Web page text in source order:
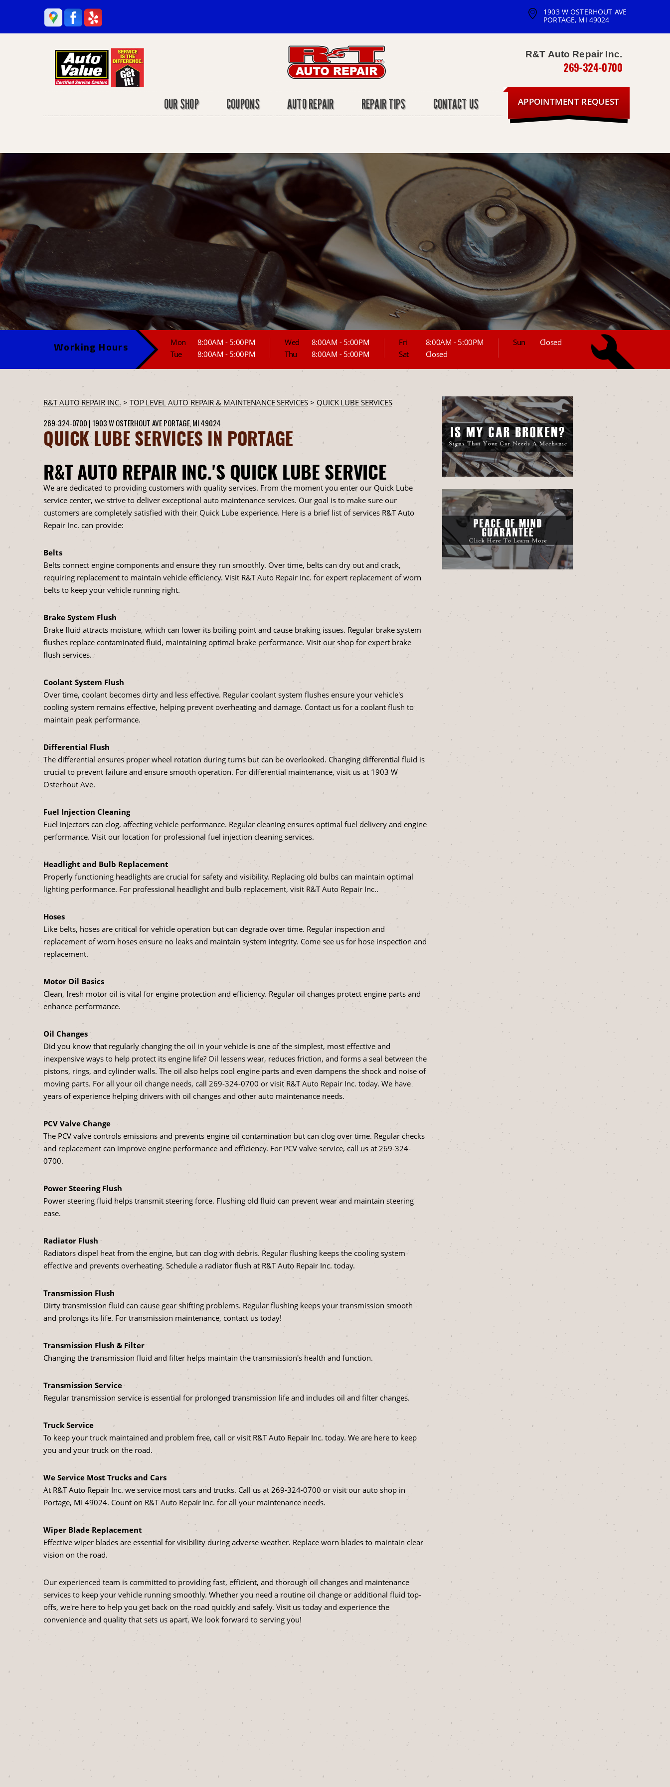
1903 W OSTERHOUT AVE
PORTAGE, MI 49024
R&T Auto Repair Inc.
269-324-0700
OUR SHOP COUPONS AUTO REPAIR REPAIR TIPS CONTACT US APPOINTMENT REQUEST
Working Hours
Mon
8:00AM - 5:00PM
Tue
8:00AM - 5:00PM
Wed
8:00AM - 5:00PM
Thu
8:00AM - 5:00PM
Fri
8:00AM - 5:00PM
Sat
Closed
Sun Closed
R&T AUTO REPAIR INC. > TOP LEVEL AUTO REPAIR & MAINTENANCE SERVICES > QUICK LUBE SERVICES
269-324-0700 | 1903 W OSTERHOUT AVEPORTAGE, MI 49024
QUICK LUBE SERVICES IN PORTAGE
R&T AUTO REPAIR INC.'S QUICK LUBE SERVICE
We are dedicated to providing customers with quality services. From the moment you enter our Quick Lube
service center, we strive to deliver exceptional auto maintenance services. Our goal is to make sure our
customers are completely satisfied with their Quick Lube experience. Here is a brief list of services R&T Auto
Repair Inc. can provide:
Belts
Belts connect engine components and ensure they run smoothly. Over time, belts can dry out and crack,
requiring replacement to maintain vehicle efficiency. Visit R&T Auto Repair Inc. for expert replacement of worn
belts to keep your vehicle running right.
Brake System Flush
Brake fluid attracts moisture, which can lower its boiling point and cause braking issues. Regular brake system
flushes replace contaminated fluid, maintaining optimal brake performance. Visit our shop for expert brake
flush services.
Coolant System Flush
Over time, coolant becomes dirty and less effective. Regular coolant system flushes ensure your vehicle's
cooling system remains effective, helping prevent overheating and damage. Contact us for a coolant flush to
maintain peak performance.
Differential Flush
The differential ensures proper wheel rotation during turns but can be overlooked. Changing differential fluid is
crucial to prevent failure and ensure smooth operation. For differential maintenance, visit us at 1903 W
Osterhout Ave.
Fuel Injection Cleaning
Fuel injectors can clog, affecting vehicle performance. Regular cleaning ensures optimal fuel delivery and engine
performance. Visit our location for professional fuel injection cleaning services.
Headlight and Bulb Replacement
Properly functioning headlights are crucial for safety and visibility. Replacing old bulbs can maintain optimal
lighting performance. For professional headlight and bulb replacement, visit R&T Auto Repair Inc..
Hoses
Like belts, hoses are critical for vehicle operation but can degrade over time. Regular inspection and
replacement of worn hoses ensure no leaks and maintain system integrity. Come see us for hose inspection and
replacement.
Motor Oil Basics
Clean, fresh motor oil is vital for engine protection and efficiency. Regular oil changes protect engine parts and
enhance performance.
Oil Changes
Did you know that regularly changing the oil in your vehicle is one of the simplest, most effective and
inexpensive ways to help protect its engine life? Oil lessens wear, reduces friction, and forms a seal between the
pistons, rings, and cylinder walls. The oil also helps cool engine parts and even dampens the shock and noise of
moving parts. For all your oil change needs, call 269-324-0700 or visit R&T Auto Repair Inc. today. We have
years of experience helping drivers with oil changes and other auto maintenance needs.
PCV Valve Change
The PCV valve controls emissions and prevents engine oil contamination but can clog over time. Regular checks
and replacement can improve engine performance and efficiency. For PCV valve service, call us at 269-324-
0700.
Power Steering Flush
Power steering fluid helps transmit steering force. Flushing old fluid can prevent wear and maintain steering
ease.
Radiator Flush
Radiators dispel heat from the engine, but can clog with debris. Regular flushing keeps the cooling system
effective and prevents overheating. Schedule a radiator flush at R&T Auto Repair Inc. today.
Transmission Flush
Dirty transmission fluid can cause gear shifting problems. Regular flushing keeps your transmission smooth
and prolongs its life. For transmission maintenance, contact us today!
Transmission Flush & Filter
Changing the transmission fluid and filter helps maintain the transmission's health and function.
Transmission Service
Regular transmission service is essential for prolonged transmission life and includes oil and filter changes.
Truck Service
To keep your truck maintained and problem free, call or visit R&T Auto Repair Inc. today. We are here to keep
you and your truck on the road.
We Service Most Trucks and Cars
At R&T Auto Repair Inc. we service most cars and trucks. Call us at 269-324-0700 or visit our auto shop in
Portage, MI 49024. Count on R&T Auto Repair Inc. for all your maintenance needs.
Wiper Blade Replacement
Effective wiper blades are essential for visibility during adverse weather. Replace worn blades to maintain clear
vision on the road.
Our experienced team is committed to providing fast, efficient, and thorough oil changes and maintenance
services to keep your vehicle running smoothly. Whether you need a routine oil change or additional fluid top-
offs, we're here to help you get back on the road quickly and safely. Visit us today and experience the
convenience and quality that sets us apart. We look forward to serving you!